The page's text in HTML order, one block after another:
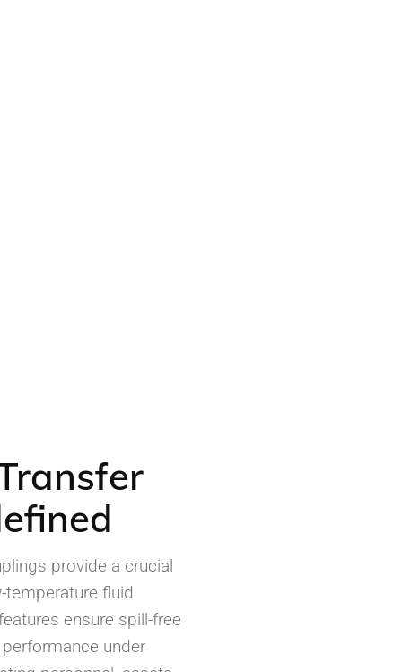
provide a crucial
fluid
ensure spill-free
under